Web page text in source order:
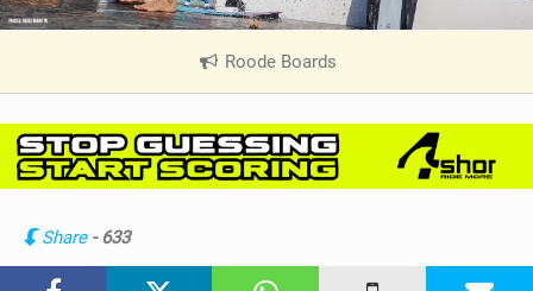
Roode Boards
V
e
w
i
Share - 633